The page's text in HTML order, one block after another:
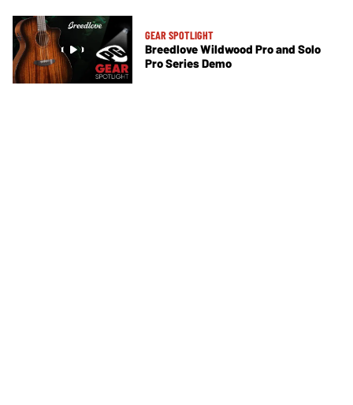
GEAR SPOTLIGHT
Breedlove Wildwood Pro and Solo
Pro Series Demo